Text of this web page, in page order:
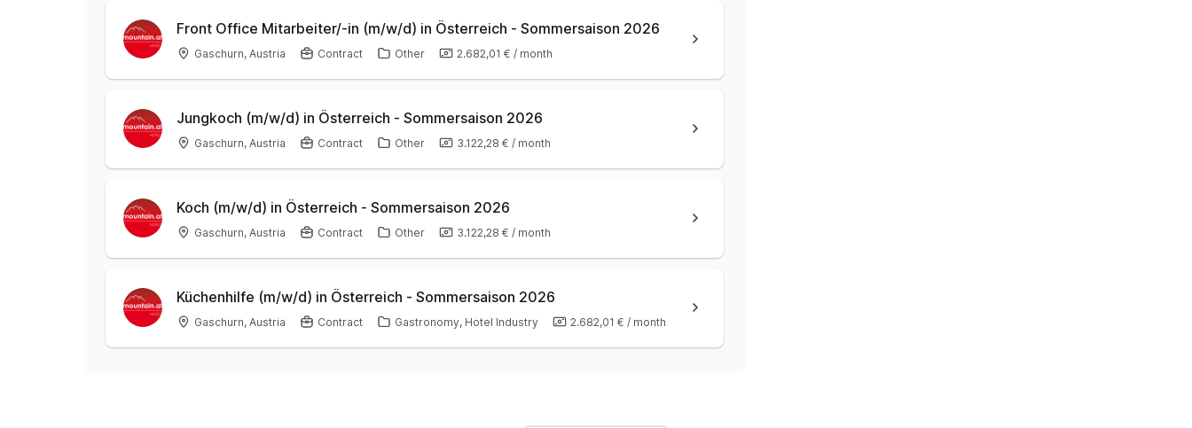
Front Office Mitarbeiter/-in (m/w/d) in Österreich - Sommersaison 2026
Gaschurn, Austria Contract Other 2.682,01 € / month
Jungkoch (m/w/d) in Österreich - Sommersaison 2026
Gaschurn, Austria Contract Other 3.122,28 € / month
Koch (m/w/d) in Österreich - Sommersaison 2026
Gaschurn, Austria Contract Other 3.122,28 € / month
Küchenhilfe (m/w/d) in Österreich - Sommersaison 2026
Gaschurn, Austria Contract Gastronomy, Hotel Industry 2.682,01 € / month